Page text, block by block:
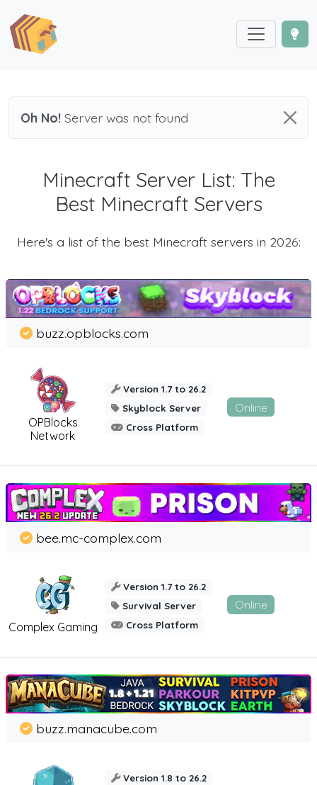
Oh No! Server was not found
Minecraft Server List: The
Best Minecraft Servers
Here's a list of the best Minecraft servers in 2026:
OPBlocks
Network
buzz.opblocks.com
Version 1.7 to 26.2
Skyblock Server
Cross Platform
Online
Complex Gaming
bee.mc-complex.com
Version 1.7 to 26.2
Survival Server
Cross Platform
Online
buzz.manacube.com
Version 1.8 to 26.2